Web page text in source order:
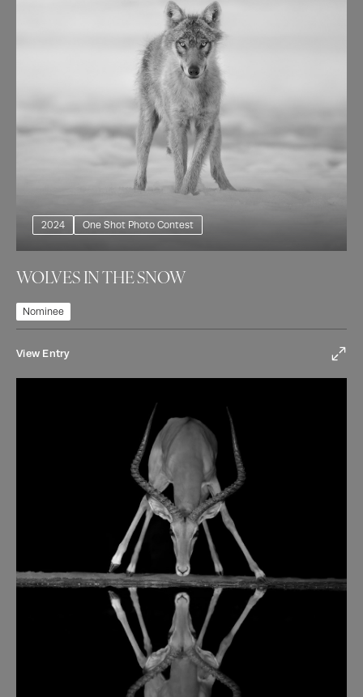
2024 One Shot Photo Contest
WOLVES IN THE SNOW
Nominee
View Entry